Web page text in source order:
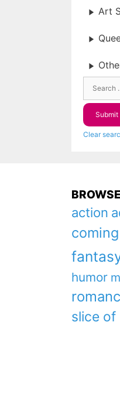
Art
Clear
action
humor
slice of